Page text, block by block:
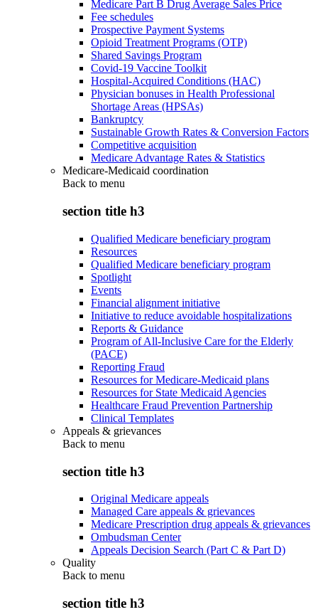
Medicare Part B Drug Average Sales Price
Fee schedules
Prospective Payment Systems
Opioid Treatment Programs (OTP)
Shared Savings Program
Covid-19 Vaccine Toolkit
Hospital-Acquired Conditions (HAC)
Physician bonuses in Health Professional
Shortage Areas (HPSAs)
Bankruptcy
Sustainable Growth Rates & Conversion Factors
Competitive acquisition
Medicare Advantage Rates & Statistics
Medicare-Medicaid coordination
Back to menu
section title h3
Qualified Medicare beneficiary program
Resources
Qualified Medicare beneficiary program
Spotlight
Events
Financial alignment initiative
Initiative to reduce avoidable hospitalizations
Reports & Guidance
Program of All-Inclusive Care for the Elderly
(PACE)
Reporting Fraud
Resources for Medicare-Medicaid plans
Resources for State Medicaid Agencies
Healthcare Fraud Prevention Partnership
Clinical Templates
Appeals & grievances
Back to menu
section title h3
Original Medicare appeals
Managed Care appeals & grievances
Medicare Prescription drug appeals & grievances
Ombudsman Center
Appeals Decision Search (Part C & Part D)
Quality
Back to menu
section title h3